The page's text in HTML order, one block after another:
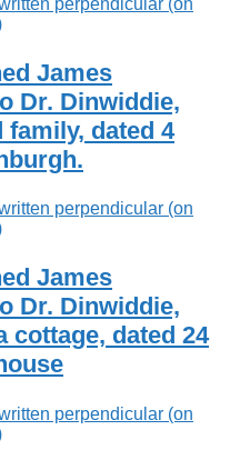
James
Dr. Dinwiddie,
dated 4
James
Dr. Dinwiddie,
cottage, dated 24